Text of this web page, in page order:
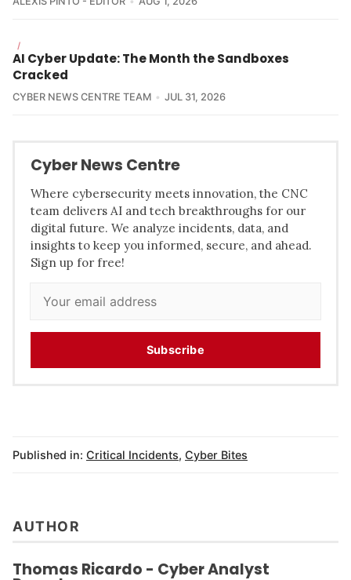
/
AI Cyber Update: The Month the Sandboxes
Cracked
CYBER NEWS CENTRE TEAM JUL 31, 2026
Cyber News Centre
Where cybersecurity meets innovation, the CNC
team delivers AI and tech breakthroughs for our
digital future. We analyze incidents, data, and
insights to keep you informed, secure, and ahead.
Sign up for free!
Subscribe
Published in: Critical Incidents, Cyber Bites
AUTHOR
Thomas Ricardo - Cyber Analyst